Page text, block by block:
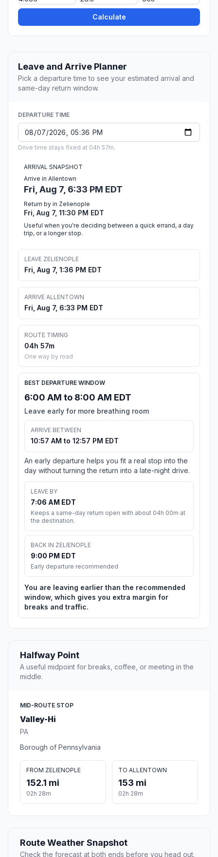
Calculate
Leave and Arrive Planner
Pick a departure time to see your estimated arrival and
same-day return window.
DEPARTURE TIME
Drive time stays fixed at 04h 57m.
ARRIVAL SNAPSHOT
Arrive in Allentown
Fri, Aug 7, 6:33 PM EDT
Return by in Zelienople
Fri, Aug 7, 11:30 PM EDT
Useful when you're deciding between a quick errand, a day
trip, or a longer stop.
LEAVE ZELIENOPLE
Fri, Aug 7, 1:36 PM EDT
ARRIVE ALLENTOWN
Fri, Aug 7, 6:33 PM EDT
ROUTE TIMING
04h 57m
One way by road
BEST DEPARTURE WINDOW
6:00 AM to 8:00 AM EDT
Leave early for more breathing room
ARRIVE BETWEEN
10:57 AM to 12:57 PM EDT
An early departure helps you fit a real stop into the
day without turning the return into a late-night drive.
LEAVE BY
7:06 AM EDT
Keeps a same-day return open with about 04h 00m at
the destination.
BACK IN ZELIENOPLE
9:00 PM EDT
Early departure recommended
You are leaving earlier than the recommended
window, which gives you extra margin for
breaks and traffic.
Halfway Point
A useful midpoint for breaks, coffee, or meeting in the
middle.
MID-ROUTE STOP
Valley-Hi
PA
Borough of Pennsylvania
FROM ZELIENOPLE
152.1 mi
02h 28m
TO ALLENTOWN
153 mi
02h 28m
Route Weather Snapshot
Check the forecast at both ends before you head out.